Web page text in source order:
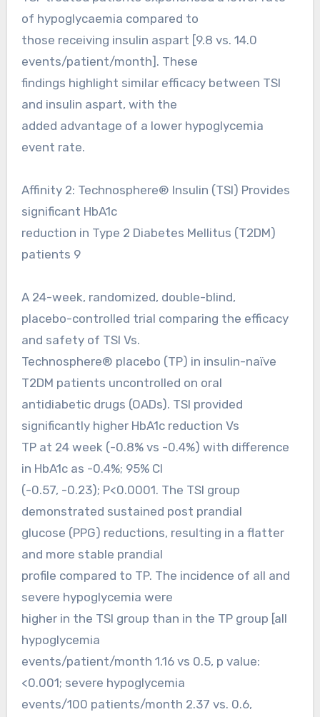
of hypoglycaemia compared to
those receiving insulin aspart [9.8 vs. 14.0
events/patient/month]. These
findings highlight similar efficacy between TSI
and insulin aspart, with the
added advantage of a lower hypoglycemia
event rate.
Affinity 2: Technosphere® Insulin (TSI) Provides
significant HbA1c
reduction in Type 2 Diabetes Mellitus (T2DM)
patients 9
A 24-week, randomized, double-blind,
placebo-controlled trial comparing the efficacy
and safety of TSI Vs.
Technosphere® placebo (TP) in insulin-naïve
T2DM patients uncontrolled on oral
antidiabetic drugs (OADs). TSI provided
significantly higher HbA1c reduction Vs
TP at 24 week (-0.8% vs -0.4%) with difference
in HbA1c as -0.4%; 95% CI
(-0.57, -0.23); P<0.0001. The TSI group
demonstrated sustained post prandial
glucose (PPG) reductions, resulting in a flatter
and more stable prandial
profile compared to TP. The incidence of all and
severe hypoglycemia were
higher in the TSI group than in the TP group [all
hypoglycemia
events/patient/month 1.16 vs 0.5, p value:
<0.001; severe hypoglycemia
events/100 patients/month 2.37 vs. 0.6,